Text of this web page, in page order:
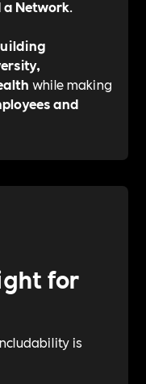
Network.
while making
and
for
is